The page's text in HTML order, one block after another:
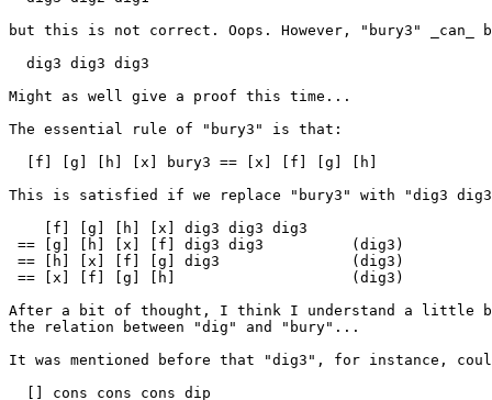
but this is not correct. Oops. However, "bury3" _can_
  dig3 dig3 dig3
Might as well give a proof this time...
The essential rule of "bury3" is that:
  [f] [g] [h] [x] bury3 == [x] [f] [g] [h]
This is satisfied if we replace "bury3" with "dig3
    [f] [g] [h] [x] dig3 dig3 dig3
== [g] [h] [x] [f] dig3 dig3          (dig3)
== [h] [x] [f] [g] dig3               (dig3)
== [x] [f] [g] [h]                    (dig3)
After a bit of thought, I think I understand a little
the relation between "dig" and "bury"...
It was mentioned before that "dig3", for instance,
  [] cons cons cons dip